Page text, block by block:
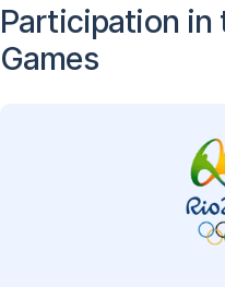
Participation in
Games